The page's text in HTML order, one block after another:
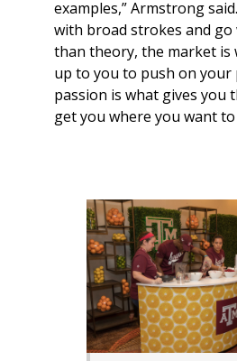
examples,” Armstrong
with broad strokes and
than theory, the market is
up to you to push on your
passion is what gives you
get you where you want to